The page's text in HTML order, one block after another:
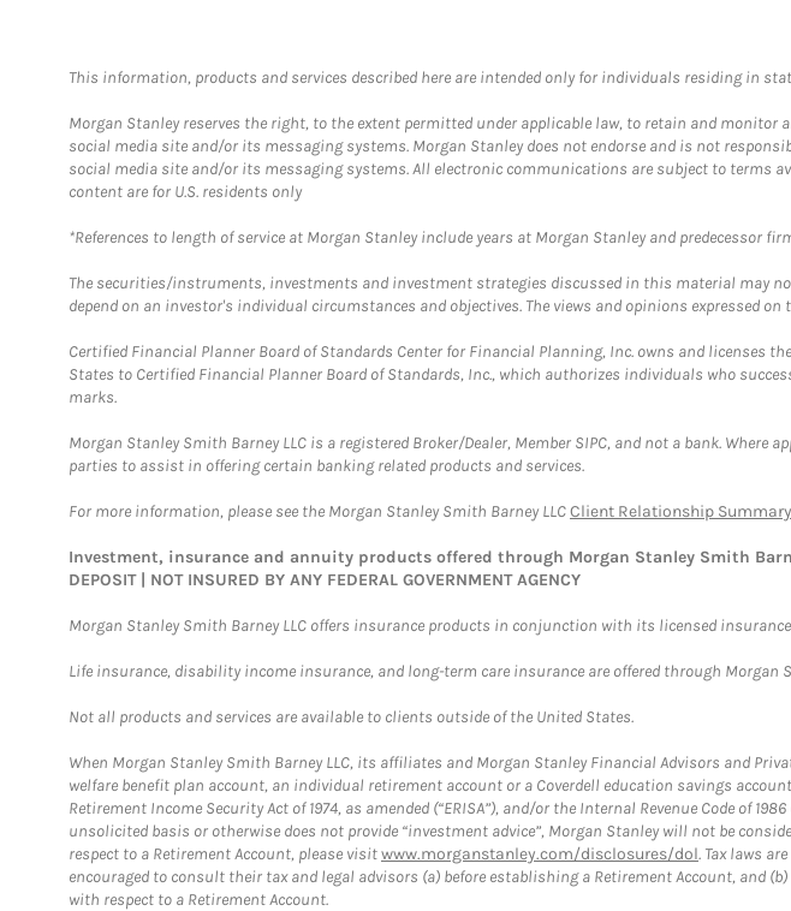
This information, products and services described here are intended only for individuals residing in
Morgan Stanley reserves the right, to the extent permitted under applicable law, to retain and
social media site and/or its messaging systems. Morgan Stanley does not endorse and is not
social media site and/or its messaging systems. All electronic communications are subject to terms
content are for U.S. residents only
*References to length of service at Morgan Stanley include years at Morgan Stanley and predecessor
The securities/instruments, investments and investment strategies discussed in this material may
depend on an investor's individual circumstances and objectives. The views and opinions expressed
Certified Financial Planner Board of Standards Center for Financial Planning, Inc. owns and licenses
States to Certified Financial Planner Board of Standards, Inc., which authorizes individuals who
marks.
Morgan Stanley Smith Barney LLC is a registered Broker/Dealer, Member SIPC, and not a bank.
parties to assist in offering certain banking related products and services.
For more information, please see the Morgan Stanley Smith Barney LLCClient Relationship Summary
Investment, insurance and annuity products offered through Morgan Stanley Smith Barney
DEPOSIT | NOT INSURED BY ANY FEDERAL GOVERNMENT AGENCY
Morgan Stanley Smith Barney LLC offers insurance products in conjunction with its licensed
Life insurance, disability income insurance, and long-term care insurance are offered through Morgan
Not all products and services are available to clients outside of the United States.
When Morgan Stanley Smith Barney LLC, its affiliates and Morgan Stanley Financial Advisors and
welfare benefit plan account, an individual retirement account or a Coverdell education savings
Retirement Income Security Act of 1974, as amended (“ERISA”), and/or the Internal Revenue Code of
unsolicited basis or otherwise does not provide “investment advice”, Morgan Stanley will not be
respect to a Retirement Account, please visitwww.morganstanley.com/disclosures/dol. Tax laws
encouraged to consult their tax and legal advisors (a) before establishing a Retirement Account, and
with respect to a Retirement Account.